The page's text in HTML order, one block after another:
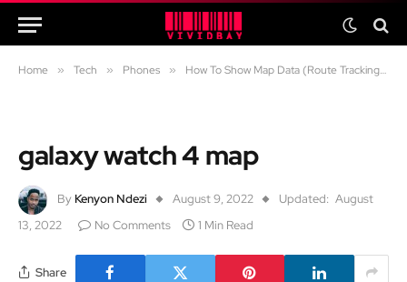
Home » Tech » Phones » How To Show Map Data (Route Tracking) When Running/Walking with A Galaxy Watch 4
galaxy watch 4 map
By Kenyon Ndezi August 9, 2022 Updated: August
13, 2022
No Comments 1 Min Read
Share